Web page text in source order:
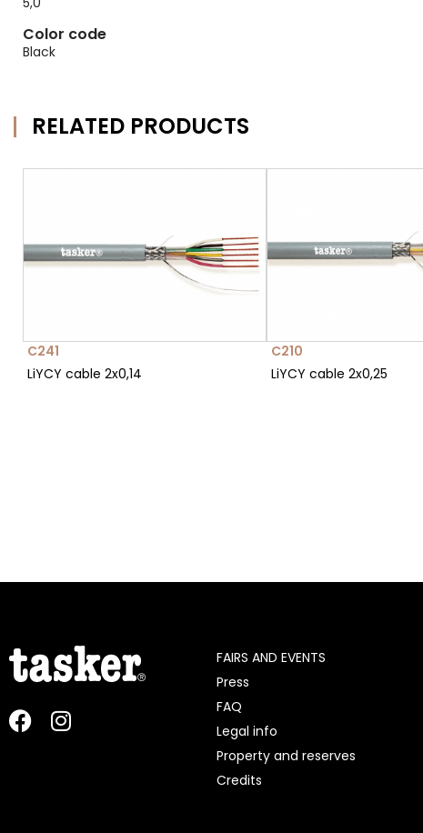
Color code
Black
RELATED PRODUCTS
C241
LiYCY cable 2x0,14
C210
LiYCY cable 2x0,25
FAIRS AND EVENTS
Press
FAQ
Legal info
Property and reserves
Credits